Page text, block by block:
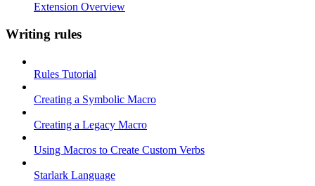
Extension Overview
Writing rules
Rules Tutorial
Creating a Symbolic Macro
Creating a Legacy Macro
Using Macros to Create Custom Verbs
Starlark Language